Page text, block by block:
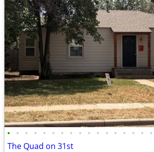
• • • • • • • • • • • • • • • • •
The Quad on 31st